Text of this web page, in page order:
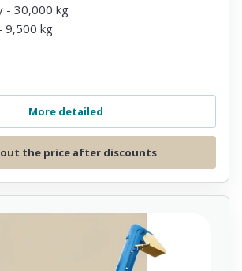
- 30,000 kg
9,500 kg
More detailed
out the price after discounts